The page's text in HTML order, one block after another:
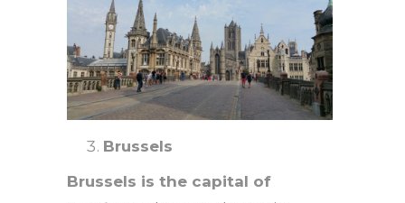
Brussels
Brussels is the capital of